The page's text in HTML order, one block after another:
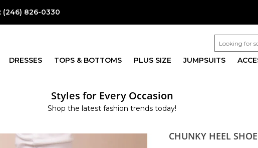
(246) 826-0330
DRESSES TOPS & BOTTOMS PLUS SIZE JUMPSUITS
Styles for Every Occasion
Shop the latest fashion trends today!
CHUNKY HEEL